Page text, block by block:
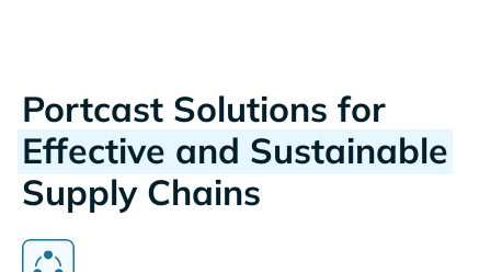
Portcast Solutions for
Effective and Sustainable
Supply Chains